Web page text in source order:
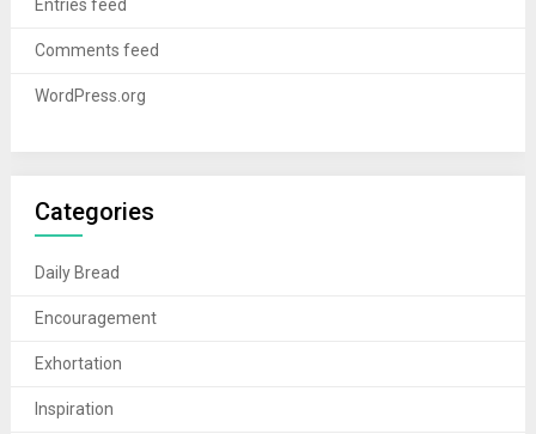
Entries feed
Comments feed
WordPress.org
Categories
Daily Bread
Encouragement
Exhortation
Inspiration